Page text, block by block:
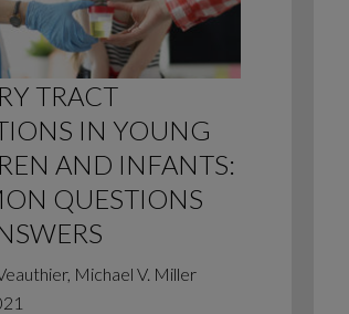
TRACT
IN YOUNG
AND INFANTS:
QUESTIONS
Michael V. Miller